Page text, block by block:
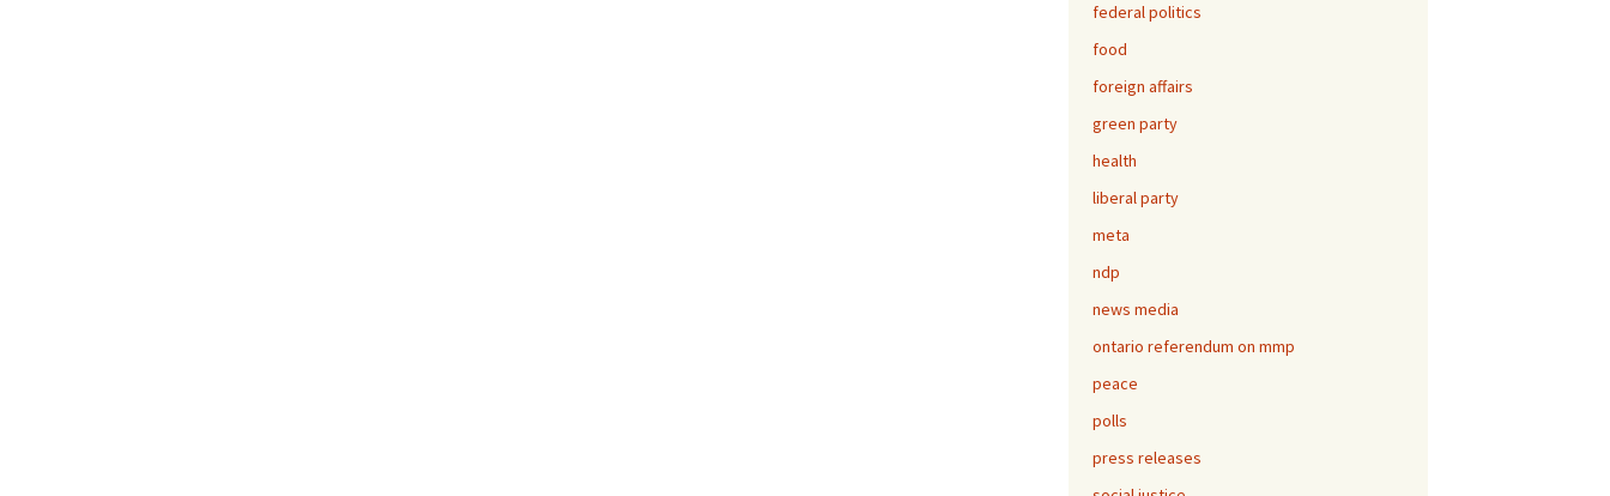
federal politics
food
foreign affairs
green party
health
liberal party
meta
ndp
news media
ontario referendum on mmp
peace
polls
press releases